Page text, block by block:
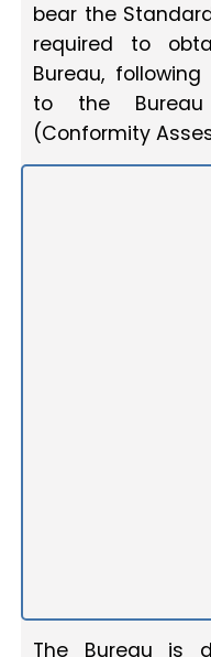
bear the
required to
Bureau,
to the
(Conformity
The Bureau is